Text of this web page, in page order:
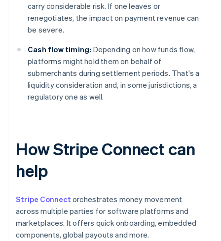
carry considerable risk. If one leaves or
renegotiates, the impact on payment revenue can
be severe.
Cash flow timing: Depending on how funds flow,
platforms might hold them on behalf of
submerchants during settlement periods. That's a
liquidity consideration and, in some jurisdictions, a
regulatory one as well.
How Stripe Connect can
help
Stripe Connect orchestrates money movement
across multiple parties for software platforms and
marketplaces. It offers quick onboarding, embedded
components, global payouts and more.